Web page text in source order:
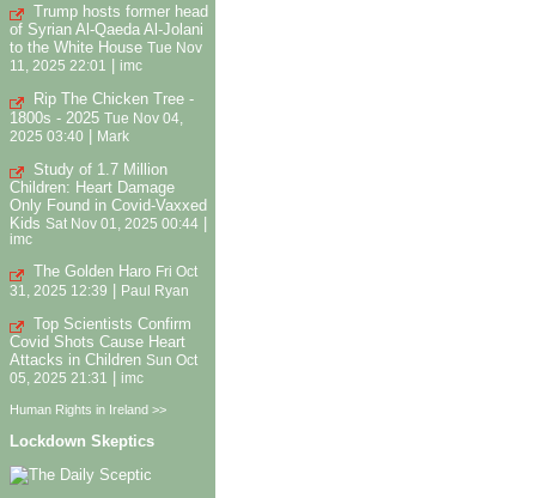
Trump hosts former head
of Syrian Al-Qaeda Al-Jolani
to the White House
Tue Nov
11, 2025 22:01
imc
Rip The Chicken Tree -
1800s - 2025 Tue Nov 04,
2025 03:40
Mark
Study of 1.7 Million
Children: Heart Damage
Only Found in Covid-Vaxxed
Kids Sat Nov 01, 2025 00:44
imc
The Golden Haro Fri Oct
31, 2025 12:39 | Paul Ryan
Top Scientists Confirm
Covid Shots Cause Heart
Attacks in Children Sun Oct
05, 2025 21:31
imc
Human Rights in Ireland >>
Lockdown Skeptics